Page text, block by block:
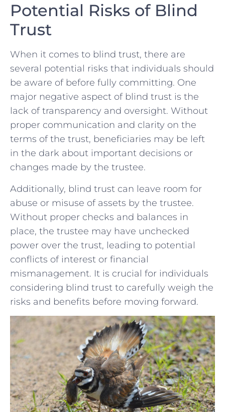
Potential ⁣Risks ⁤of Blind
Trust
When‍ it comes to blind trust, there are⁢
several potential risks that⁣ individuals should
be aware of‍ before fully committing.​ One ​
major⁣ negative‌ aspect ⁣of ​blind ⁢trust is the
lack of transparency and oversight. Without
proper ​communication and clarity on the
terms of ⁤the trust, beneficiaries may be left
in the dark ‍about⁤ important ⁢decisions or
changes ​made ‌by the trustee.
Additionally, blind trust ‌can leave room for
abuse or misuse of assets by the trustee.
Without proper checks‌ and balances in‌
place,‍ the trustee may have unchecked
power over the trust, leading to potential
conflicts of interest or financial
mismanagement. It is‌ crucial for individuals
considering blind trust to ⁣carefully weigh the
risks ‌and benefits before ⁣moving forward.